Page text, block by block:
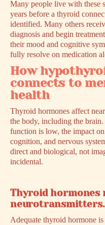
Many people live with these
years before a thyroid
identified. Many others
diagnosis and begin
their mood and cognitive
fully resolve on medication
How
connects to
health
Thyroid hormones affect
the body, including the
function is low, the impact
cognition, and nervous
direct and biological, not
incidental.
Thyroid hormones
neurotransmitters.
Adequate thyroid hormone is